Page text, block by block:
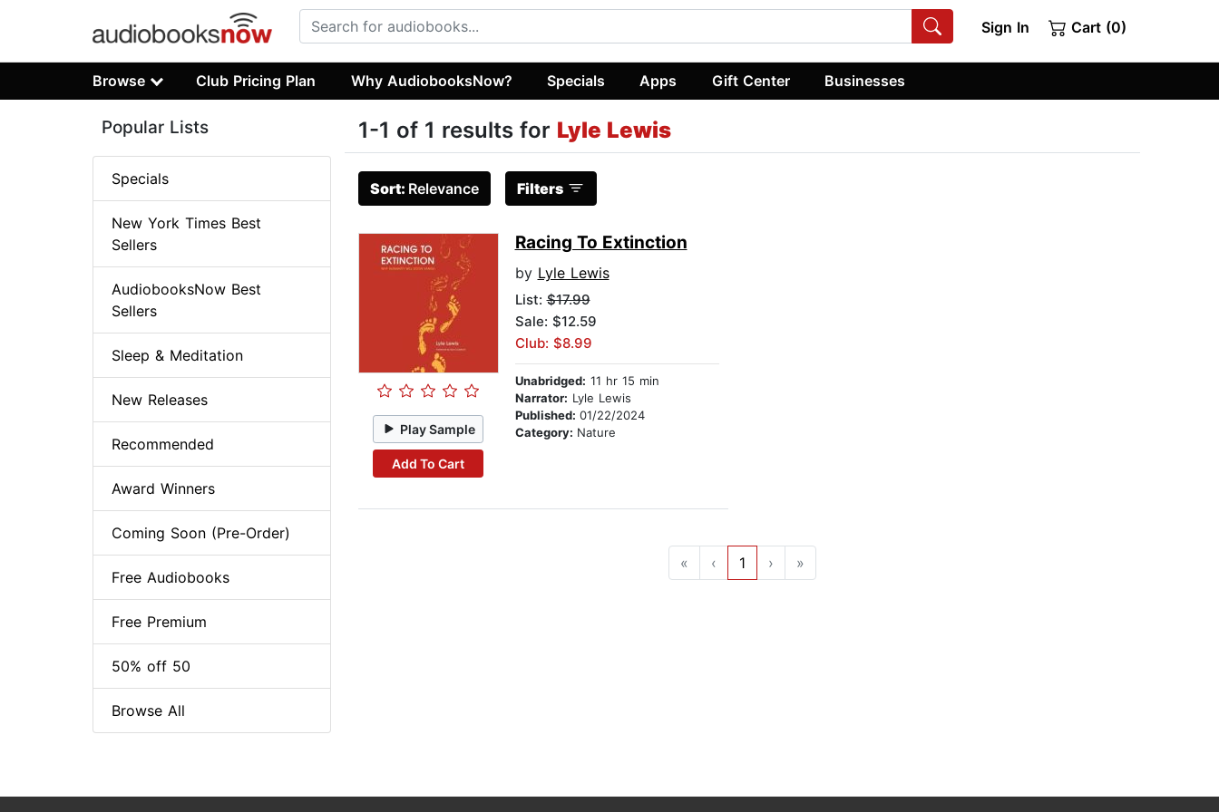
Sign In Cart (0)
Browse Club Pricing Plan Why AudiobooksNow? Specials Apps Gift Center Businesses
1-1 of 1 results for Lyle Lewis
Sort: Relevance Filters
Play Sample
Add To Cart
Racing To Extinction
by Lyle Lewis
List:$17.99
Sale: $12.59
Club: $8.99
Unabridged: 11 hr 15 min
Narrator: Lyle Lewis
Published: 01/22/2024
Category: Nature
« ‹ 1 › »
Popular Lists
Specials
New York Times Best
Sellers
AudiobooksNow Best
Sellers
Sleep & Meditation
New Releases
Recommended
Award Winners
Coming Soon (Pre-Order)
Free Audiobooks
Free Premium
50% off 50
Browse All